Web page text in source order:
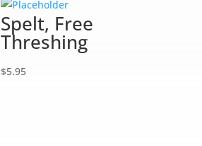
Spelt, Free
Threshing
$5.95